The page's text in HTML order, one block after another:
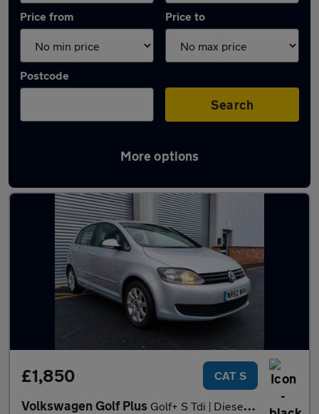
Price from Price to
Postcode
Search
More options
Latest used Volkswagen Golf in Bentley
£1,850 CAT S
Volkswagen Golf Plus Golf+ S Tdi | Diesel | Manual | 5dr | Hatchback | Silver 1.6